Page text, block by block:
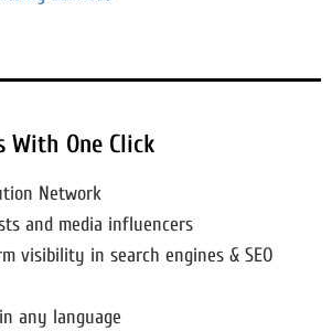
With One Click
Network
and media influencers
visibility in search engines & SEO
any language